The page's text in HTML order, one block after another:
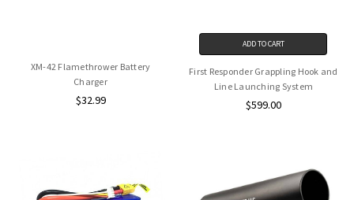
XM-42 Flamethrower Battery
Charger
$32.99
ADD TO CART
First Responder Grappling Hook and
Line Launching System
$599.00